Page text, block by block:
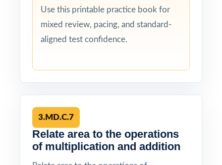
Use this printable practice book for
mixed review, pacing, and standard-
aligned test confidence.
3.MD.C.7
Relate area to the operations
of multiplication and addition